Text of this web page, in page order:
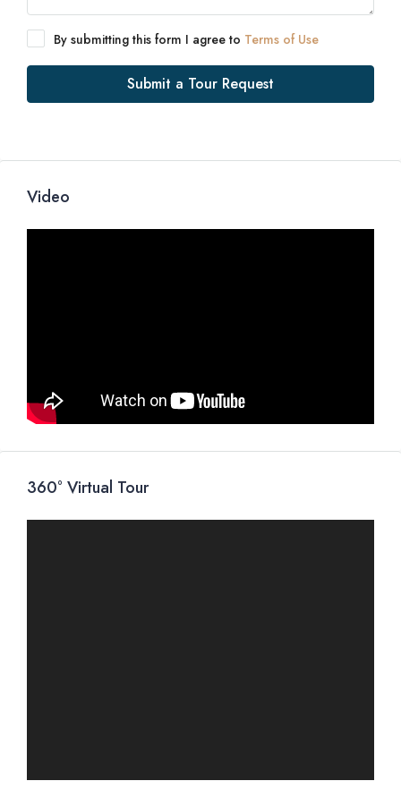
By submitting this form I agree to Terms of Use
Submit a Tour Request
Video
360° Virtual Tour